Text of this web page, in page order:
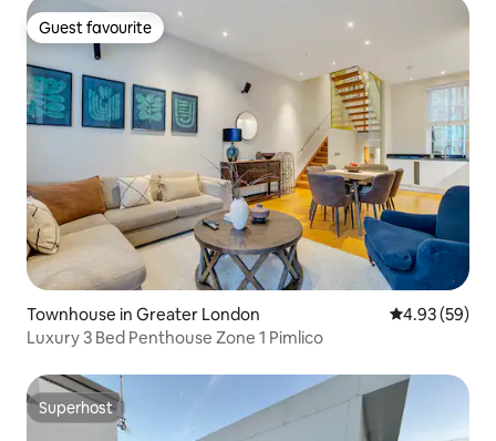
Guest favourite
Guest favourite
Townhouse in Greater London 4.93 out of 5
4.93 (59)
Luxury 3 Bed Penthouse Zone 1 Pimlico
Superhost
Superhost